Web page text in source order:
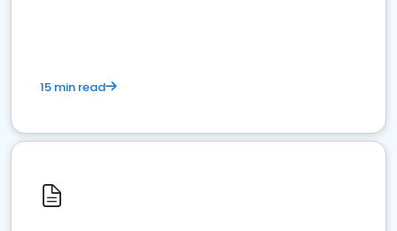
15 min read